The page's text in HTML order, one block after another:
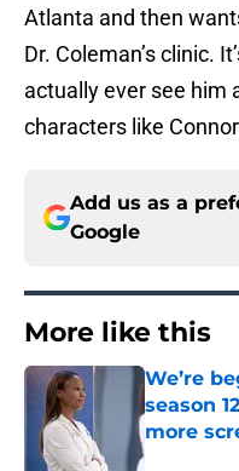
Atlanta and then
Dr. Coleman’s clinic.
actually ever see him
characters like
Add us as a
Google
More like this
We’re
season
more
Published